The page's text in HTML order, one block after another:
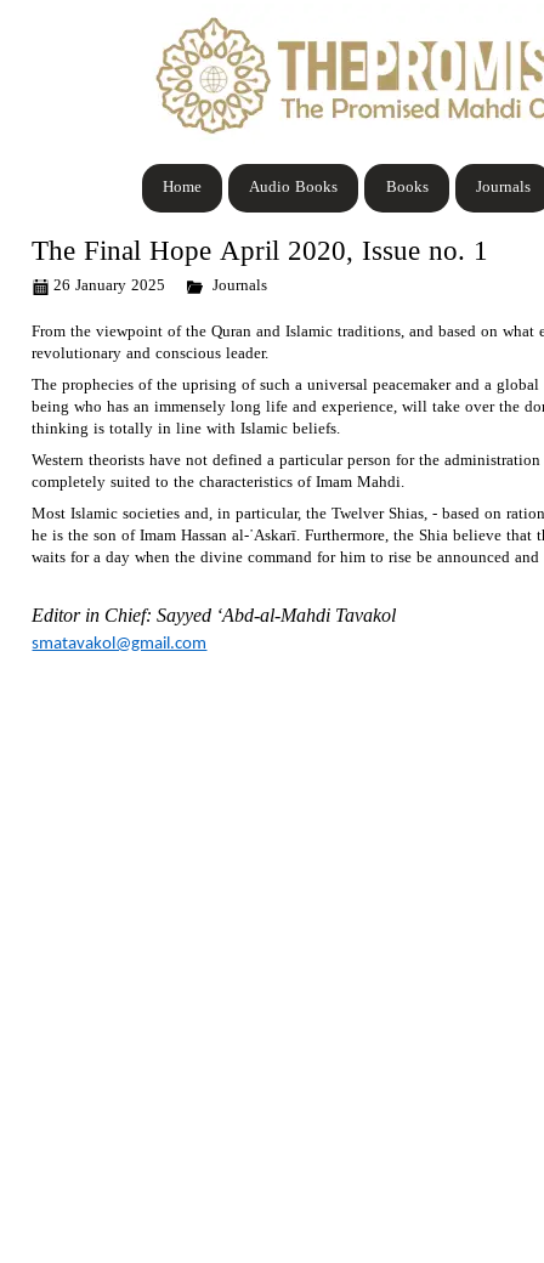
Journals
Books
Audio Books
Home
The Final Hope April 2020, Issue no. 1
26 January 2025 Journals
From the viewpoint of the Quran and Islamic traditions, and based on
revolutionary and conscious leader.
The prophecies of the uprising of such a universal peacemaker and a
being who has an immensely long life and experience, will take over the
thinking is totally in line with Islamic beliefs.
Western theorists have not defined a particular person for the
completely suited to the characteristics of Imam Mahdi.
Most Islamic societies and, in particular, the Twelver Shias, - based on
he is the son of Imam Hassan al-῾Askarī. Furthermore, the Shia believe
waits for a day when the divine command for him to rise be announced
Editor in Chief: Sayyed ‘Abd-al-Mahdi Tavakol
smatavakol@gmail.com